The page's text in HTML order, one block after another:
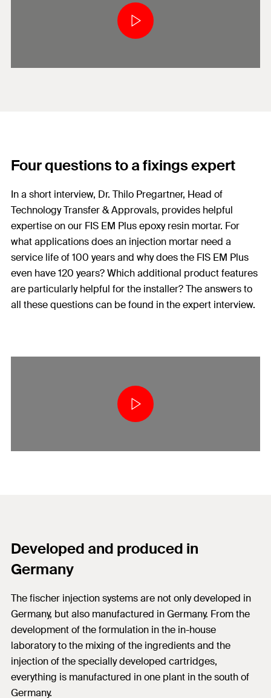
Four questions to a fixings expert
In a short interview, Dr. Thilo Pregartner, Head of
Technology Transfer & Approvals, provides helpful
expertise on our FIS EM Plus epoxy resin mortar. For
what applications does an injection mortar need a
service life of 100 years and why does the FIS EM Plus
even have 120 years? Which additional product features
are particularly helpful for the installer? The answers to
all these questions can be found in the expert interview.
Developed and produced in
Germany
The fischer injection systems are not only developed in
Germany, but also manufactured in Germany. From the
development of the formulation in the in-house
laboratory to the mixing of the ingredients and the
injection of the specially developed cartridges,
everything is manufactured in one plant in the south of
Germany.